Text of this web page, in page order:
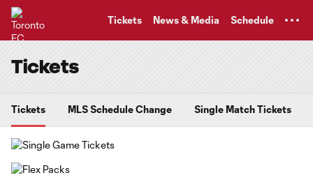
Tickets News & Media Schedule
Tickets
Tickets MLS Schedule Change Single Match Tickets